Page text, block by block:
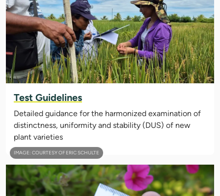
Test Guidelines
Detailed guidance for the harmonized examination of
distinctness, uniformity and stability (DUS) of new
plant varieties
IMAGE: COURTESY OF ERIC SCHULTE